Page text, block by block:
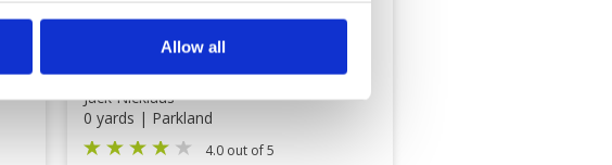
Allow all
Club
Price on application
Jack Nicklaus
0 yards | Parkland
4.0 out of 5